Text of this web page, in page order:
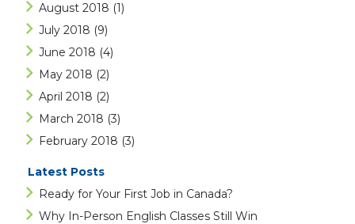
August 2018 (1)
July 2018 (9)
June 2018 (4)
May 2018 (2)
April 2018 (2)
March 2018 (3)
February 2018 (3)
Latest Posts
Ready for Your First Job in Canada?
Why In-Person English Classes Still Win